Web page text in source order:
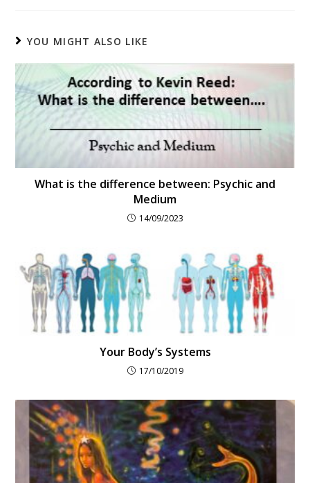
YOU MIGHT ALSO LIKE
What is the difference between: Psychic and
Medium
14/09/2023
Your Body’s Systems
17/10/2019